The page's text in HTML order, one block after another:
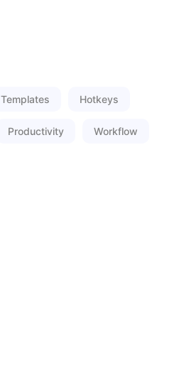
Hotkeys
Productivity Workflow